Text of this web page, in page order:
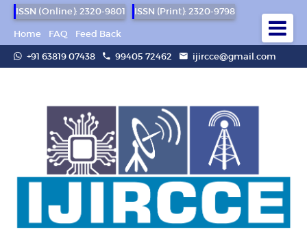
ISSN (Online): 2320-9801
ISSN (Print): 2320-9798
Home
FAQ
Feed Back
+91 63819 07438
99405 72462 ijircce@gmail.com